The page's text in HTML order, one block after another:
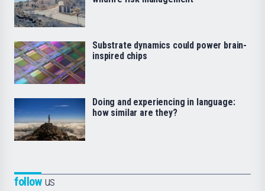
followus
Substrate dynamics could power brain-
inspired chips
Doing and experiencing in language:
how similar are they?